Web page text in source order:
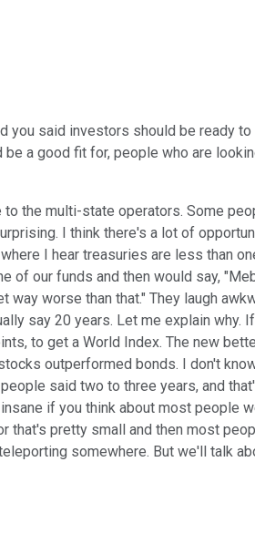
said investors should be ready
a good fit for, people who are
the multi-state operators. Some
I think there's a lot of
I hear treasuries are less than
our funds and then would say,
worse than that." They laugh
say 20 years. Let me explain why.
to get a World Index. The new
outperformed bonds. I don't
said two to three years, and
if you think about most people
that's pretty small and then most
somewhere. But we'll talk